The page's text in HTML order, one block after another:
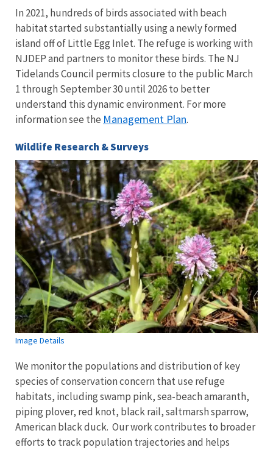
In 2021, hundreds of birds associated with beach
habitat started substantially using a newly formed
island off of Little Egg Inlet. The refuge is working with
NJDEP and partners to monitor these birds. The NJ
Tidelands Council permits closure to the public March
1 through September 30 until 2026 to better
understand this dynamic environment. For more
information see the Management Plan.
Wildlife Research & Surveys
Image Details
We monitor the populations and distribution of key
species of conservation concern that use refuge
habitats, including swamp pink, sea-beach amaranth,
piping plover, red knot, black rail, saltmarsh sparrow,
American black duck. Our work contributes to broader
efforts to track population trajectories and helps